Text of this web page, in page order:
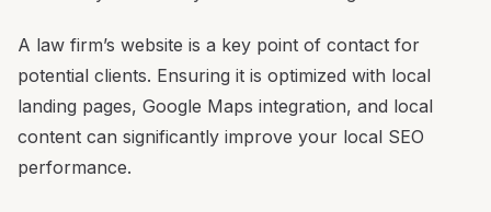
A law firm’s website is a key point of contact for
potential clients. Ensuring it is optimized with local
landing pages, Google Maps integration, and local
content can significantly improve your local SEO
performance.